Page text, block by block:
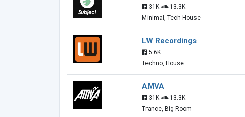
31K
13.3K
Minimal, Tech House
LW Recordings
5.6K
Techno, House
AMVA
31K
13.3K
Trance, Big Room